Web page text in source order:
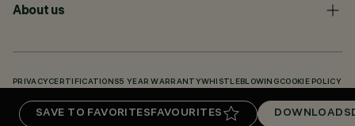
SAVE TO FAVORITESFAVOURITES DOWNLOADS
About us
PRIVACY CERTIFICATIONS5 YEAR WARRANTYWHISTLEBLOWING COOKIE POLICY
DOWNLOADS